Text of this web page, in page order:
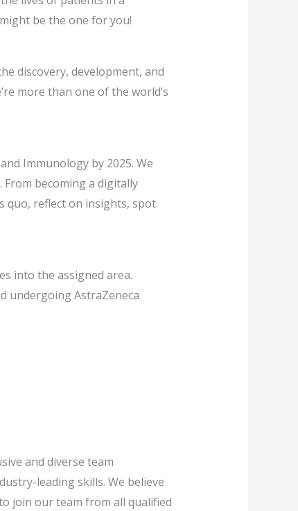
be the one for you!
discovery, development, and
more than one of the world’s
Immunology by 2025. We
becoming a digitally
quo, reflect on insights, spot
into the assigned area.
undergoing AstraZeneca
and diverse team
leading skills. We believe
join our team from all qualified